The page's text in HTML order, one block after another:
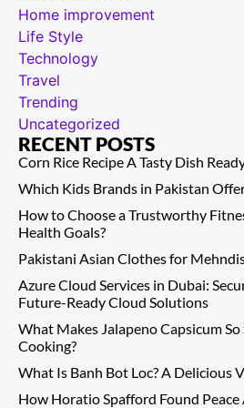
Home improvement
Life Style
Technology
Travel
Trending
Uncategorized
RECENT POSTS
Corn Rice Recipe A Tasty Dish
Which Kids Brands in Pakistan
How to Choose a Trustworthy
Health Goals?
Pakistani Asian Clothes for
Azure Cloud Services in Dubai:
Future-Ready Cloud Solutions
What Makes Jalapeno Capsicum
Cooking?
What Is Banh Bot Loc? A Delicious
How Horatio Spafford Found